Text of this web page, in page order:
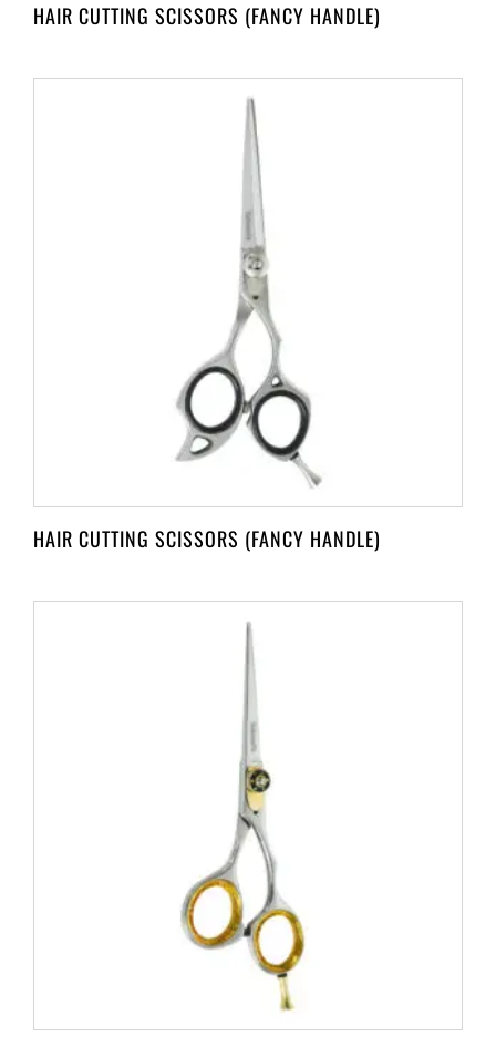
HAIR CUTTING SCISSORS (FANCY HANDLE)
HAIR CUTTING SCISSORS (FANCY HANDLE)